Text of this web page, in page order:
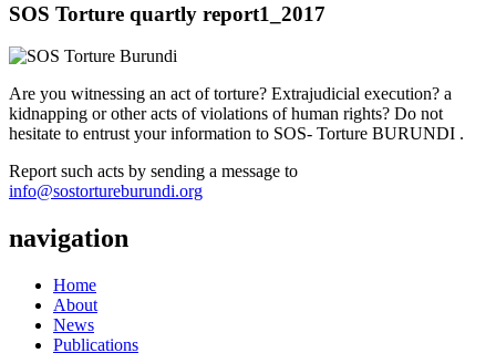
SOS Torture quartly report1_2017
Are you witnessing an act of torture? Extrajudicial execution? a
kidnapping or other acts of violations of human rights? Do not
hesitate to entrust your information to SOS- Torture BURUNDI .
Report such acts by sending a message to
info@sostortureburundi.org
navigation
Home
About
News
Publications